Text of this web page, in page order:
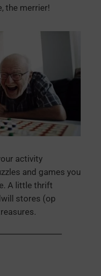
the merrier!
activity
and games you
A little thrift
stores (op